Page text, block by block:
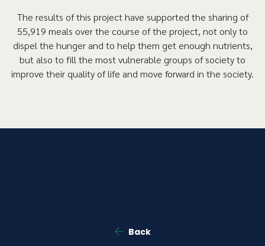
The results of this project have supported the sharing of
55,919 meals over the course of the project, not only to
dispel the hunger and to help them get enough nutrients,
but also to fill the most vulnerable groups of society to
improve their quality of life and move forward in the society.
Back